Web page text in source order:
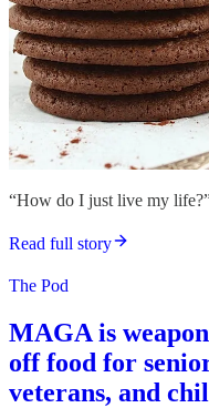
“How do I just live my
Read full story
The Pod
MAGA is
off food for
veterans, and